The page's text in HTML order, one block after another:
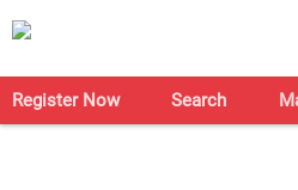
Register Now Search